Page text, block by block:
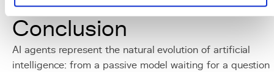
anddebuggingagent executions
Conclusion
AI agents represent the natural evolution of artificial
intelligence: from a passive model waiting for a question